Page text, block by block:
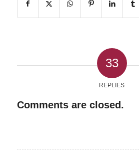
33
REPLIES
Comments are closed.